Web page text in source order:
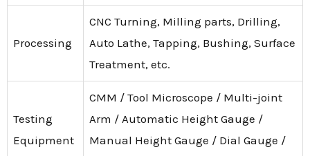
Processing
CNC Turning, Milling parts, Drilling,
Auto Lathe, Tapping, Bushing, Surface
Treatment, etc.
Testing
Equipment
CMM / Tool Microscope / Multi-joint
Arm / Automatic Height Gauge /
Manual Height Gauge / Dial Gauge /